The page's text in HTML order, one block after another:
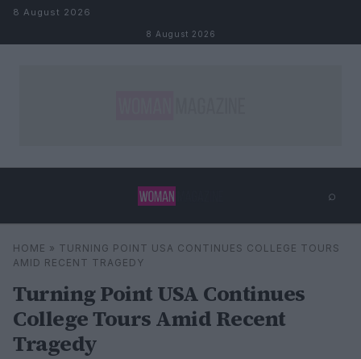
Skip to content
8 August 2026
8 August 2026
⌕
Search ⌕ ×
HOME » TURNING POINT USA CONTINUES COLLEGE TOURS
AMID RECENT TRAGEDY
Turning Point USA Continues
College Tours Amid Recent
Tragedy